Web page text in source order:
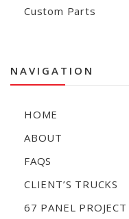
Custom Parts
NAVIGATION
HOME
ABOUT
FAQS
CLIENT’S TRUCKS
67 PANEL PROJECT